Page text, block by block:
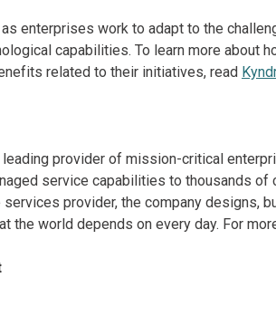
enterprises work to adapt to the
capabilities. To learn more about
related to their initiatives, read
leading provider of mission-critical
service capabilities to thousands of
services provider, the company designs,
the world depends on every day. For